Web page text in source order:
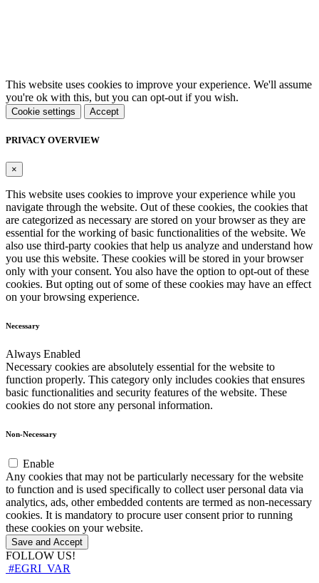
This website uses cookies to improve your experience. We'll assume
you're ok with this, but you can opt-out if you wish.
Cookie settings Accept
PRIVACY OVERVIEW
×
This website uses cookies to improve your experience while you
navigate through the website. Out of these cookies, the cookies that
are categorized as necessary are stored on your browser as they are
essential for the working of basic functionalities of the website. We
also use third-party cookies that help us analyze and understand how
you use this website. These cookies will be stored in your browser
only with your consent. You also have the option to opt-out of these
cookies. But opting out of some of these cookies may have an effect
on your browsing experience.
Necessary
Always Enabled
Necessary cookies are absolutely essential for the website to
function properly. This category only includes cookies that ensures
basic functionalities and security features of the website. These
cookies do not store any personal information.
Non-Necessary
Enable
Any cookies that may not be particularly necessary for the website
to function and is used specifically to collect user personal data via
analytics, ads, other embedded contents are termed as non-necessary
cookies. It is mandatory to procure user consent prior to running
these cookies on your website.
Save and Accept
FOLLOW US!
#EGRI_VAR